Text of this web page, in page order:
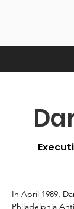
In April 1989,
Philadelphia